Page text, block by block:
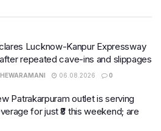
Lucknow-Kanpur Expressway
repeated cave-ins and slippages
06.08.2026 0
Patrakarpuram outlet is serving
for just ₹8 this weekend; are